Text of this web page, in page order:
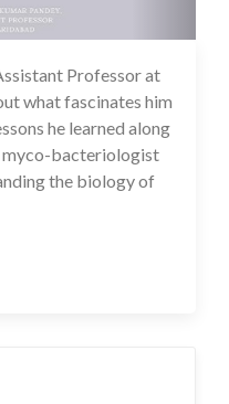
14 Jul 2020
Professor at
what fascinates him
he learned along
myco-bacteriologist
the biology of